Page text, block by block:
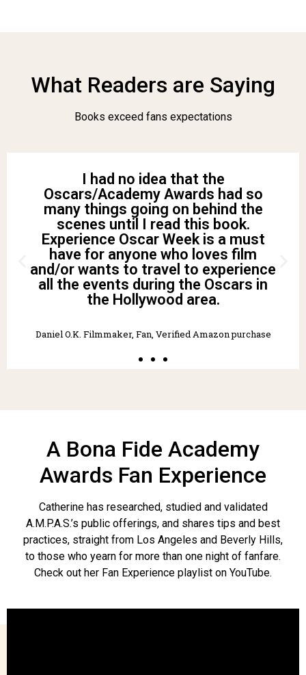
What Readers are Saying
Books exceed fans expectations
Thoroughly enjoyed reading this
book. I liked the background story as
well as the great tips for creating my
own Oscar celebration! I had
attended “dress up/costume”
parties in the past and now wish I
knew some of this back then for a
more engaging experience. Thank
you for writing and sharing this
A Bona Fide Academy
Awards Fan Experience
Catherine has researched, studied and validated
A.M.P.A.S.’s public offerings, and shares tips and best
practices, straight from Los Angeles and Beverly Hills,
to those who yearn for more than one night of fanfare.
Check out her Fan Experience playlist on YouTube.